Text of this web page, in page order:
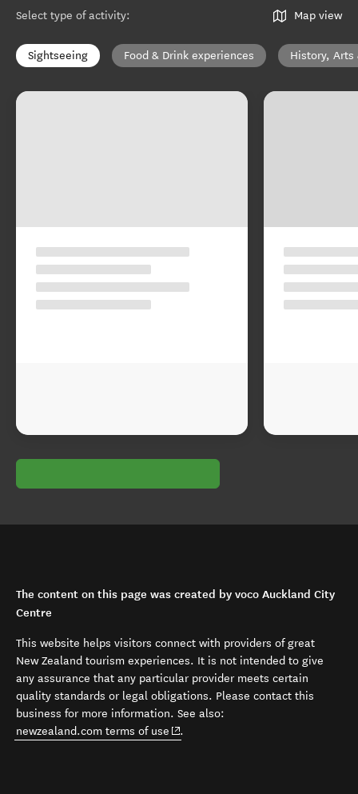
Select type of activity: Map view
Sightseeing Food & Drink experiences History, Arts
The content on this page was created by voco Auckland City
Centre
This website helps visitors connect with providers of great
New Zealand tourism experiences. It is not intended to give
any assurance that any particular provider meets certain
quality standards or legal obligations. Please contact this
business for more information. See also:
newzealand.com terms of use (opens in new window)
.